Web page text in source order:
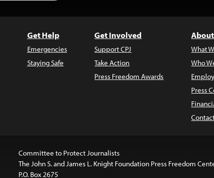
Get Help
Emergencies
Staying Safe
Get Involved
Support CPJ
Take Action
Press Freedom Awards
What
Who
Press
Committee to Protect Journalists
The John S. and James L. Knight Foundation Press Freedom
P.O. Box 2675